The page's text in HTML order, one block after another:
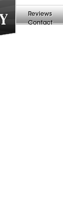
Reviews
Contact